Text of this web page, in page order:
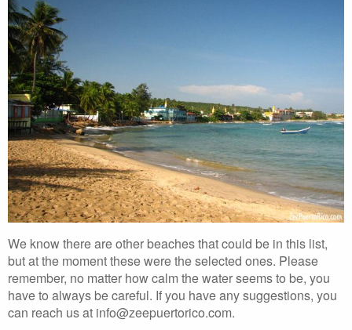
We know there are other beaches that could be in this list,
but at the moment these were the selected ones. Please
remember, no matter how calm the water seems to be, you
have to always be careful. If you have any suggestions, you
can reach us at info@zeepuertorico.com.